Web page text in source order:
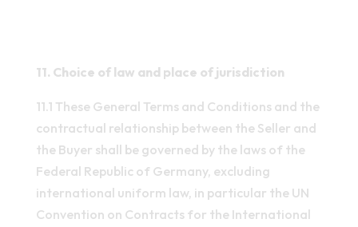
11. Choice of law and place of jurisdiction
11.1 These General Terms and Conditions and the
contractual relationship between the Seller and
the Buyer shall be governed by the laws of the
Federal Republic of Germany, excluding
international uniform law, in particular the UN
Convention on Contracts for the International